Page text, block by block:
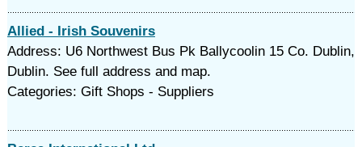
Allied - Irish Souvenirs
Address: U6 Northwest Bus Pk Ballycoolin 15 Co. Dublin,
Dublin. See full address and map.
Categories: Gift Shops - Suppliers